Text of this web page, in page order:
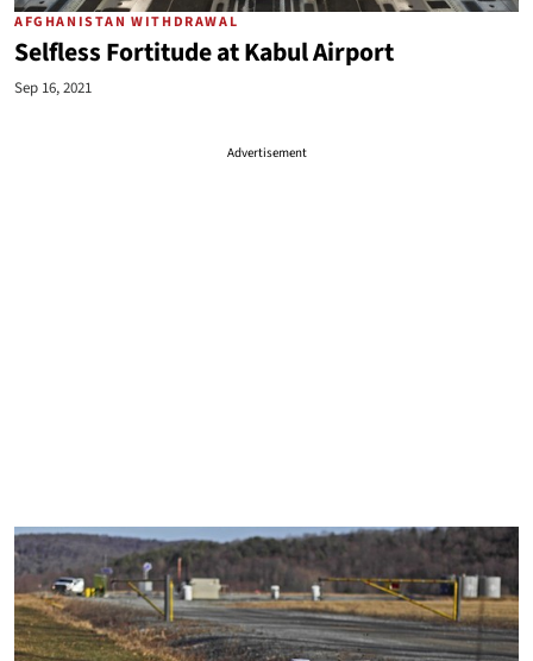
AFGHANISTAN WITHDRAWAL
Selfless Fortitude at Kabul Airport
Sep 16, 2021
Advertisement